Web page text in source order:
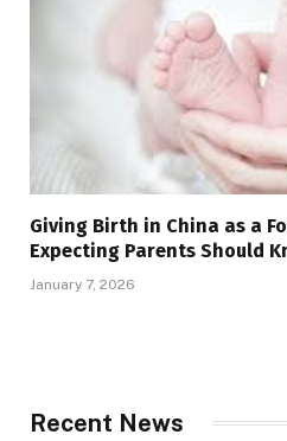
Giving Birth in China as a
Expecting Parents Should
January 7, 2026
Recent News